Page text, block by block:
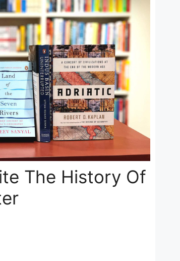
The History Of